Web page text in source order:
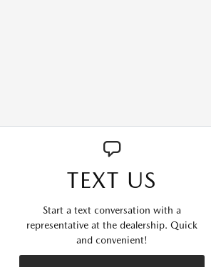
TEXT US
Start a text conversation with a
representative at the dealership. Quick
and convenient!